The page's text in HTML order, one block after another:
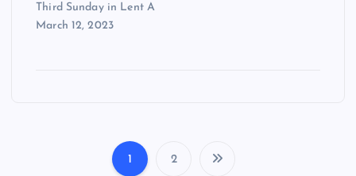
Third Sunday in Lent A
March 12, 2023
1 2